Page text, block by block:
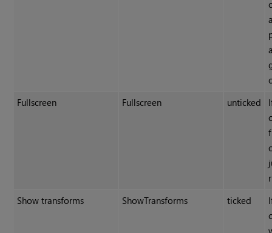
Fullscreen
Fullscreen unticked
Show transforms
ShowTransforms ticked